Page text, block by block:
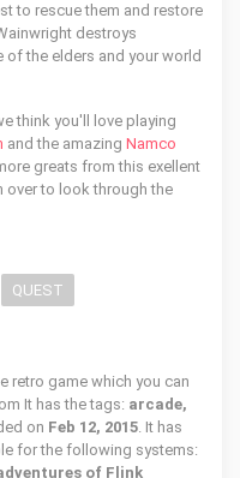
to rescue them and restore
destroys
of the elders and your world
think you'll love playing
and the amazing Namco
greats from this exellent
over to look through the
QUEST
retro game which you can
It has the tags: arcade,
on Feb 12, 2015. It has
for the following systems:
of Flink